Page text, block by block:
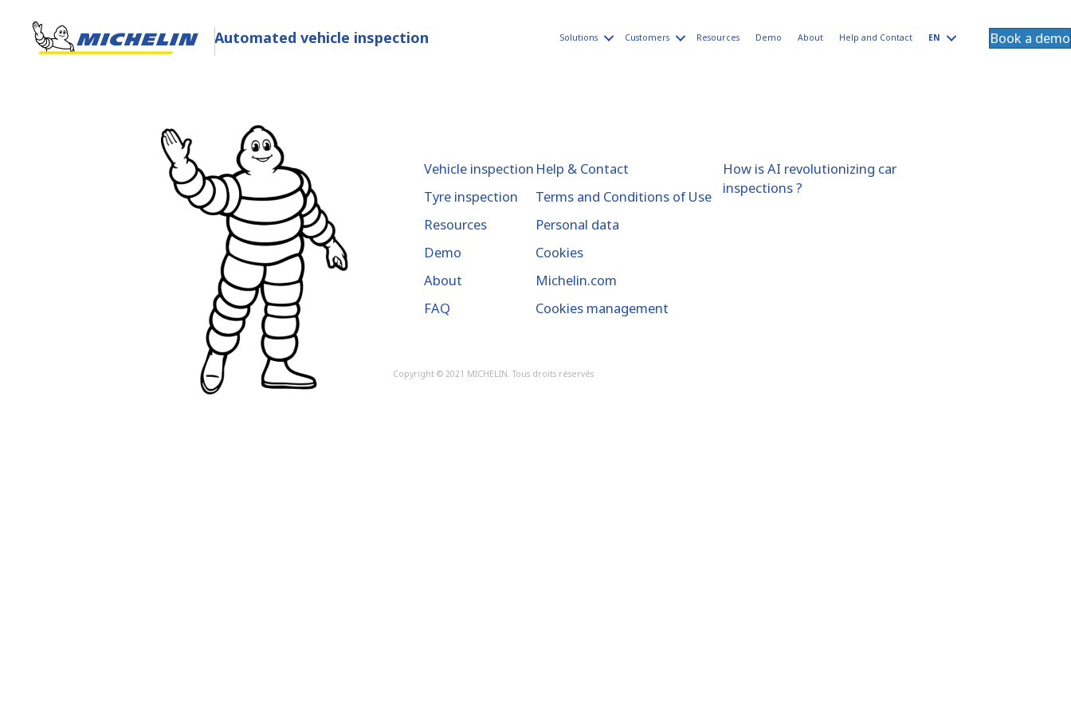
Automated vehicle inspection Solutions Customers Resources Demo About Help and Contact EN Book a demo
Vehicle inspection
Tyre inspection
Resources
Demo
About
FAQ
Help & Contact
Terms and Conditions of Use
Personal data
Cookies
Michelin.com
Cookies management
How is AI revolutionizing car
inspections ?
Copyright © 2021 MICHELIN. Tous droits réservés